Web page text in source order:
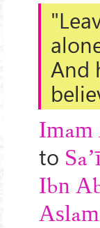
And
Imam
to
Ibn